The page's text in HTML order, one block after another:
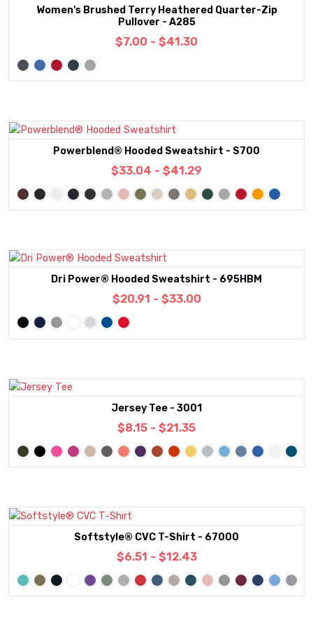
Women's Brushed Terry Heathered Quarter-Zip
Pullover - A285
$7.00 - $41.30
Powerblend® Hooded Sweatshirt - S700
$33.04 - $41.29
Dri Power® Hooded Sweatshirt - 695HBM
$20.91 - $33.00
Jersey Tee - 3001
$8.15 - $21.35
Softstyle® CVC T-Shirt - 67000
$6.51 - $12.43